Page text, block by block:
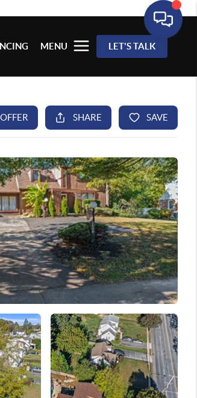
MENU LET'S TALK